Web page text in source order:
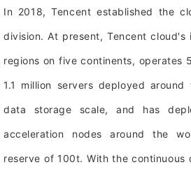
In 2018, Tencent established the
division. At present, Tencent cloud's
regions on five continents, operates
1.1 million servers deployed
data storage scale, and has
acceleration nodes around the
reserve of 100t. With the continuous